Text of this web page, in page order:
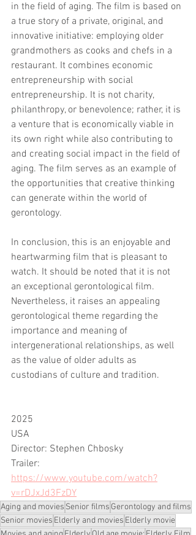
in the field of aging. The film is based on
a true story of a private, original, and
innovative initiative: employing older
grandmothers as cooks and chefs in a
restaurant. It combines economic
entrepreneurship with social
entrepreneurship. It is not charity,
philanthropy, or benevolence; rather, it is
a venture that is economically viable in
its own right while also contributing to
and creating social impact in the field of
aging. The film serves as an example of
the opportunities that creative thinking
can generate within the world of
gerontology.
In conclusion, this is an enjoyable and
heartwarming film that is pleasant to
watch. It should be noted that it is not
an exceptional gerontological film.
Nevertheless, it raises an appealing
gerontological theme regarding the
importance and meaning of
intergenerational relationships, as well
as the value of older adults as
custodians of culture and tradition.
2025
USA
Director: Stephen Chbosky
Trailer:
https://www.youtube.com/watch?
v=rDJxJd3FzDY
Aging and movies Senior films Gerontology and films
Senior movies Elderly and movies Elderly movie